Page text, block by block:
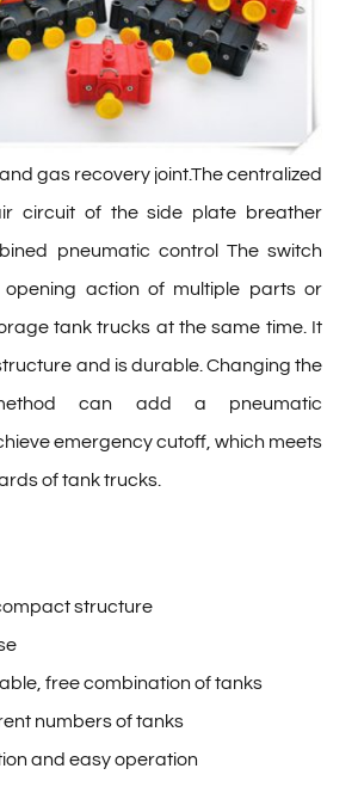
gas recovery joint.The centralized
circuit of the side plate breather
pneumatic control The switch
action of multiple parts or
tank trucks at the same time. It
and is durable. Changing the
can add a pneumatic
emergency cutoff, which meets
of tank trucks.
structure
free combination of tanks
numbers of tanks
and easy operation